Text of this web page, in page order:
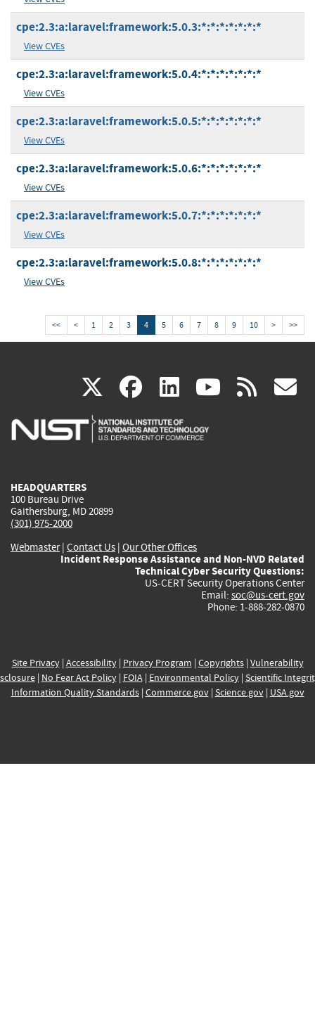
cpe:2.3:a:laravel:framework:5.0.3:*:*:*:*:*:*:*
View CVEs
cpe:2.3:a:laravel:framework:5.0.4:*:*:*:*:*:*:*
View CVEs
cpe:2.3:a:laravel:framework:5.0.5:*:*:*:*:*:*:*
View CVEs
cpe:2.3:a:laravel:framework:5.0.6:*:*:*:*:*:*:*
View CVEs
cpe:2.3:a:laravel:framework:5.0.7:*:*:*:*:*:*:*
View CVEs
cpe:2.3:a:laravel:framework:5.0.8:*:*:*:*:*:*:*
View CVEs
<< < 1 2 3 4 5 6 7 8 9 10 > >>
X(link
is
facebook
(link
is
linkedin
(link
is
(link rss
HEADQUARTERS
100 Bureau Drive
Gaithersburg, MD 20899
(301) 975-2000
Webmaster| Contact Us | Our Other Offices
Incident Response Assistance and Non-NVD Related
Technical Cyber Security Questions:
US-CERT Security Operations Center
Email: soc@us-cert.gov
Phone: 1-888-282-0870
Site Privacy| Accessibility| Privacy Program | Copyrights| Vulnerability
| No Fear Act Policy| FOIA| Environmental Policy| Scientific
Information Quality Standards| Commerce.gov| Science.gov| USA.gov